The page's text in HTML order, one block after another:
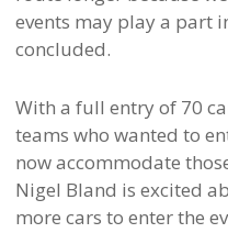
events may play a part
concluded.
With a full entry of 70
teams who wanted to
now accommodate
Nigel Bland is excited
more cars to enter the